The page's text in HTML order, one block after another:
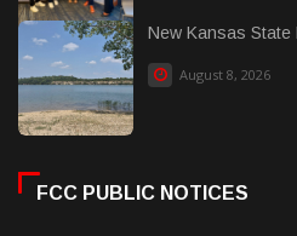
New Kansas State
August 8, 2026
FCC PUBLIC NOTICES